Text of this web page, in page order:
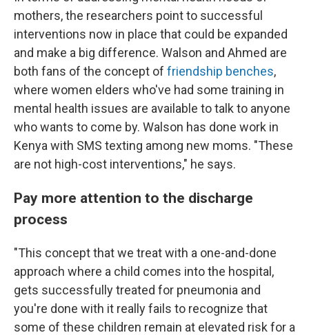
mothers, the researchers point to successful
interventions now in place that could be expanded
and make a big difference. Walson and Ahmed are
both fans of the concept of friendship benches,
where women elders who've had some training in
mental health issues are available to talk to anyone
who wants to come by. Walson has done work in
Kenya with SMS texting among new moms. "These
are not high-cost interventions," he says.
Pay more attention to the discharge
process
"This concept that we treat with a one-and-done
approach where a child comes into the hospital,
gets successfully treated for pneumonia and
you're done with it really fails to recognize that
some of these children remain at elevated risk for a